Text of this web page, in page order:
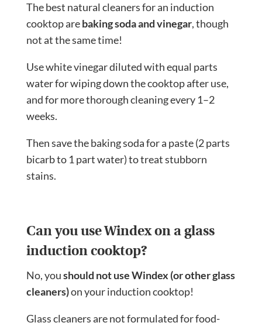
The best natural cleaners for an induction
cooktop arebaking soda and vinegar, though
not at the same time!
Use white vinegar diluted with equal parts
water for wiping down the cooktop after use,
and for more thorough cleaning every 1–2
weeks.
Then save the baking soda for a paste (2 parts
bicarb to 1 part water) to treat stubborn
stains.
Can you use Windex on a glass
induction cooktop?
No, youshould not use Windex (or other glass
cleaners)on your induction cooktop!
Glass cleaners are not formulated for food-